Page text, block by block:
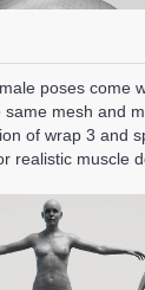
poses come
mesh and
of wrap 3 and
realistic muscle